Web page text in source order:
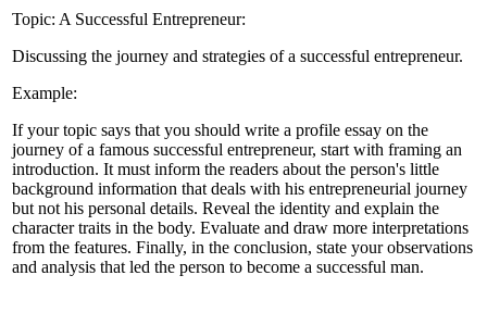
Topic: A Successful Entrepreneur:
Discussing the journey and strategies of a successful entrepreneur.
Example:
If your topic says that you should write a profile essay on the
journey of a famous successful entrepreneur, start with framing an
introduction. It must inform the readers about the person's little
background information that deals with his entrepreneurial journey
but not his personal details. Reveal the identity and explain the
character traits in the body. Evaluate and draw more interpretations
from the features. Finally, in the conclusion, state your observations
and analysis that led the person to become a successful man.